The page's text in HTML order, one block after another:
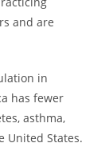
and are
in
has fewer
asthma,
United States.